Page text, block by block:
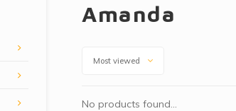
Amanda
Most viewed
No products found...